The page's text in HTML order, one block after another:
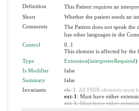
Definition
This Patient requires an
Short
Whether the patient needs an
Comments
The Patient does not speak
has other languages in the
Control
0..1
This element is affected by
Type
Extension(interpreterRequired)
Is Modifier
false
Summary
false
Invariants
ele-1 : All FHIR elements must
ext-1 : Must have either
ext-1: Must have either